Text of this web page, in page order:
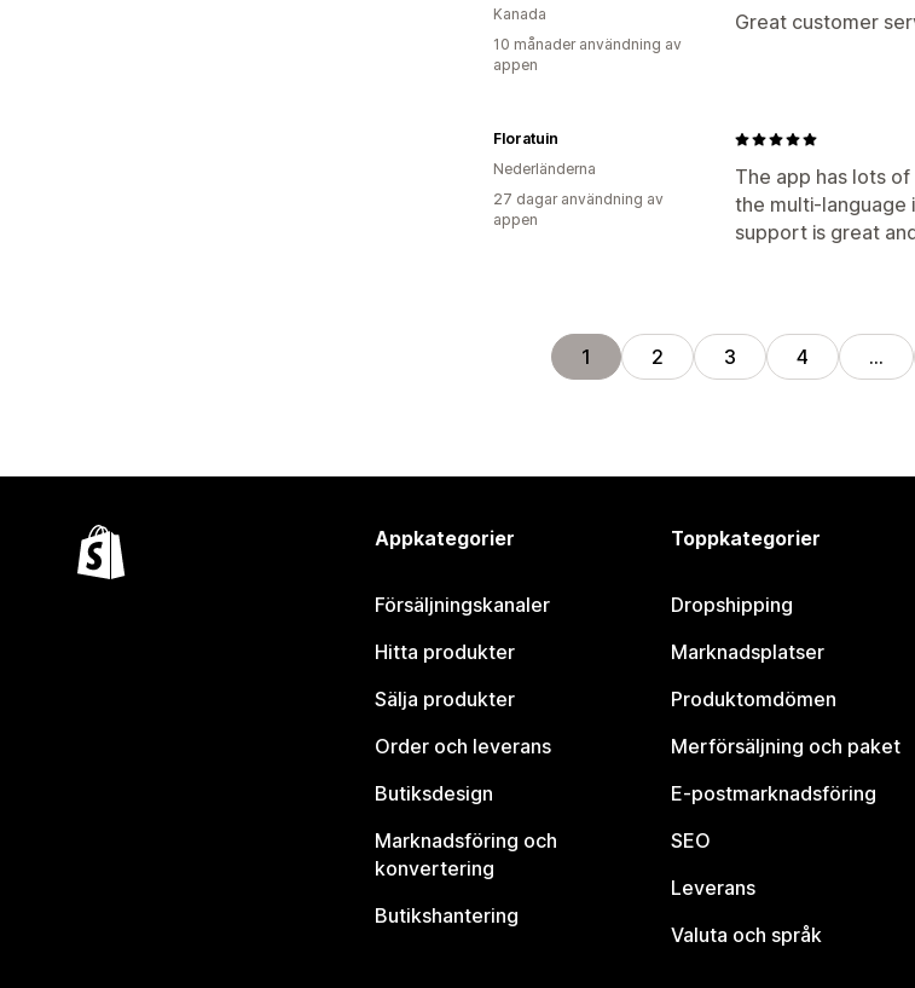
Great customer
Kanada
10 månader användning av
appen
The app has lots
the multi-language
support is great
Floratuin
Nederländerna
27 dagar användning av
appen
1 2 3 4 …
Appkategorier
Försäljningskanaler
Hitta produkter
Sälja produkter
Order och leverans
Butiksdesign
Marknadsföring och
konvertering
Butikshantering
Toppkategorier
Dropshipping
Marknadsplatser
Produktomdömen
Merförsäljning och paket
E-postmarknadsföring
SEO
Leverans
Valuta och språk